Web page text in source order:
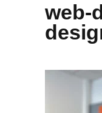
web-